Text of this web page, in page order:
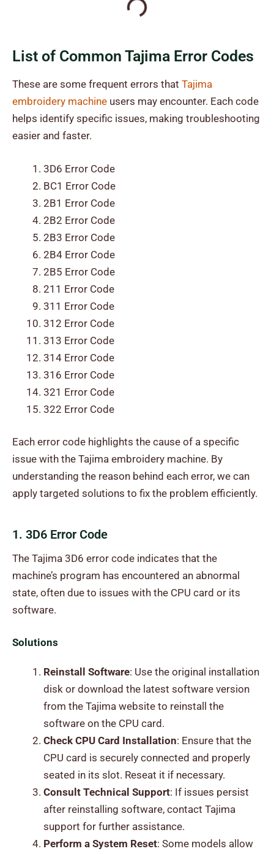
List of Common Tajima Error Codes
These are some frequent errors that Tajima
embroidery machine users may encounter. Each code
helps identify specific issues, making troubleshooting
easier and faster.
3D6 Error Code
BC1 Error Code
2B1 Error Code
2B2 Error Code
2B3 Error Code
2B4 Error Code
2B5 Error Code
211 Error Code
311 Error Code
312 Error Code
313 Error Code
314 Error Code
316 Error Code
321 Error Code
322 Error Code
Each error code highlights the cause of a specific
issue with the Tajima embroidery machine. By
understanding the reason behind each error, we can
apply targeted solutions to fix the problem efficiently.
1. 3D6 Error Code
The Tajima 3D6 error code indicates that the
machine’s program has encountered an abnormal
state, often due to issues with the CPU card or its
software.
Solutions
Reinstall Software: Use the original installation
disk or download the latest software version
from the Tajima website to reinstall the
software on the CPU card.
Check CPU Card Installation: Ensure that the
CPU card is securely connected and properly
seated in its slot. Reseat it if necessary.
Consult Technical Support: If issues persist
after reinstalling software, contact Tajima
support for further assistance.
Perform a System Reset: Some models allow